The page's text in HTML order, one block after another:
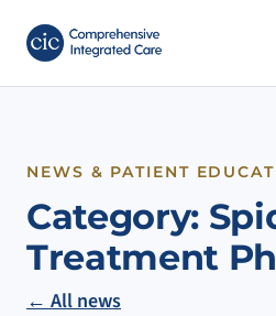
NEWS & PATIENT
Category:
Treatment
← All news